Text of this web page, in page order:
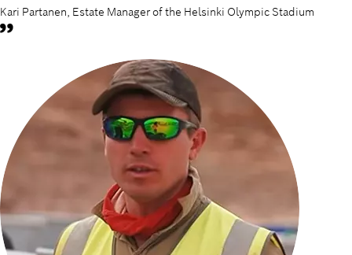
Kari Partanen, Estate Manager of the Helsinki Olympic Stadium